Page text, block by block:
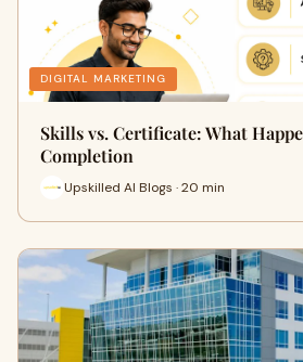
DIGITAL MARKETING
Skills vs. Certificate: What
Completion
Upskilled AI Blogs · 20 min